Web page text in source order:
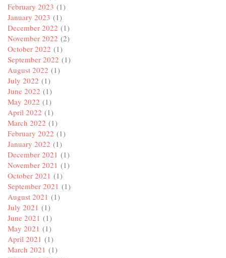
February 2023 (1)
January 2023 (1)
December 2022 (1)
November 2022 (2)
October 2022 (1)
September 2022 (1)
August 2022 (1)
July 2022 (1)
June 2022 (1)
May 2022 (1)
April 2022 (1)
March 2022 (1)
February 2022 (1)
January 2022 (1)
December 2021 (1)
November 2021 (1)
October 2021 (1)
September 2021 (1)
August 2021 (1)
July 2021 (1)
June 2021 (1)
May 2021 (1)
April 2021 (1)
March 2021 (1)